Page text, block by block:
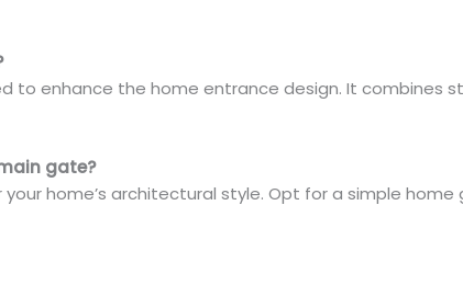
to enhance the home entrance design. It combines
gate?
home’s architectural style. Opt for a simple